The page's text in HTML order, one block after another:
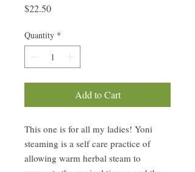
$22.50Price
Quantity *
Add to Cart
This one is for all my ladies! Yoni
steaming is a self care practice of
allowing warm herbal steam to